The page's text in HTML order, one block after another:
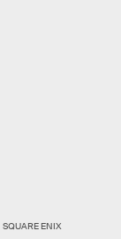
SQUARE ENIX